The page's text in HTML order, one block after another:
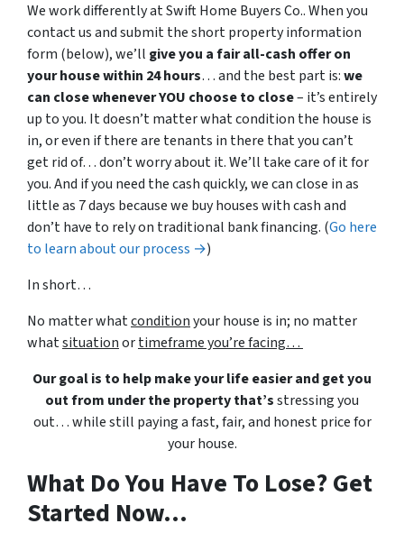
We work differently at Swift Home Buyers Co.. When you
contact us and submit the short property information
form (below), we’ll give you a fair all-cash offer on
your house within 24 hours… and the best part is:we
can close whenever YOU choose to close– it’s entirely
up to you. It doesn’t matter what condition the house is
in, or even if there are tenants in there that you can’t
get rid of… don’t worry about it. We’ll take care of it for
you. And if you need the cash quickly, we can close in as
little as 7 days because we buy houses with cash and
don’t have to rely on traditional bank financing. (Go here
to learn about our process →)
In short…
No matter whatconditionyour house is in; no matter
whatsituationortimeframe you’re facing…
Our goal is to help make your life easier and get you
out from under the property that’sstressing you
out… while still paying a fast, fair, and honest price for
your house.
What Do You Have To Lose? Get
Started Now...